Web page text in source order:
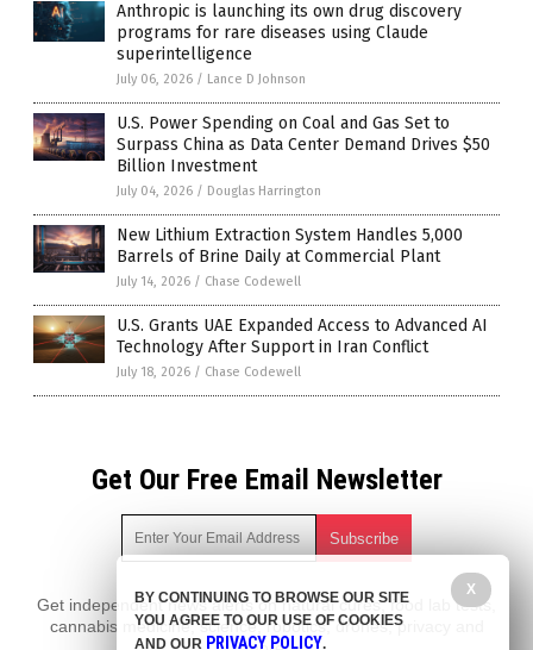
Anthropic is launching its own drug discovery
programs for rare diseases using Claude
superintelligence
July 06, 2026 / Lance D Johnson
U.S. Power Spending on Coal and Gas Set to
Surpass China as Data Center Demand Drives $50
Billion Investment
July 04, 2026 / Douglas Harrington
New Lithium Extraction System Handles 5,000
Barrels of Brine Daily at Commercial Plant
July 14, 2026 / Chase Codewell
U.S. Grants UAE Expanded Access to Advanced AI
Technology After Support in Iran Conflict
July 18, 2026 / Chase Codewell
Get Our Free Email Newsletter
Get independent news alerts on natural cures, food lab tests,
cannabis medicine, science, robotics, drones, privacy and
X
BY CONTINUING TO BROWSE OUR SITE
YOU AGREE TO OUR USE OF COOKIES
AND OUR PRIVACY POLICY.